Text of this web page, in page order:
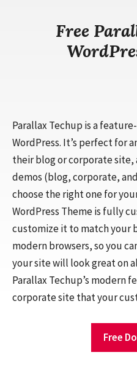
Free
Parallax Techup is a
WordPress. It’s perfect for
their blog or corporate
demos (blog, corporate,
choose the right one for
WordPress Theme is fully
customize it to match your
modern browsers, so you
your site will look great on
Parallax Techup’s modern
corporate site that your
Free